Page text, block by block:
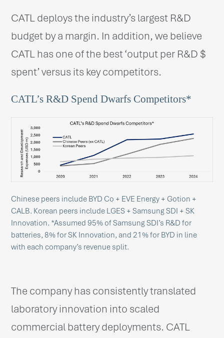
CATL deploys the industry’s largest R&D
budget by a margin. In addition, we believe
CATL has one of the best ‘output per R&D $
spent’ versus its key competitors.
CATL’s R&D Spend Dwarfs Competitors*
Chinese peers include BYD Co + EVE Energy + Gotion +
CALB. Korean peers include LGES + Samsung SDI + SK
Innovation. *Assumed 95% of Samsung SDI’s R&D for
batteries, 8% for SK Innovation, and 21% for BYD in line
with each company’s revenue split.
The company has consistently translated
laboratory innovation into scaled
commercial battery deployments. CATL